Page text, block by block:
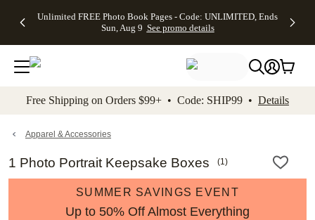
to main content Skip to footer Accessibility
Unlimited FREE Photo Book Pages - Code: UNLIMITED, Ends
Sun, Aug 9 See promo details
Off Almost
- No code
needed,
Ends Sun,
details
Cards + FREE
Addressing -
Code:
ADDRESSING,
details
Photo
FREE
Shipping -
Code:
Aug 9
details
Shipping
Orders
$99+ -
Code:
promo
All
Free Shipping on Orders $99+ • Code: SHIP99 • Details
Apparel & Accessories
1 Photo Portrait Keepsake Boxes (1)
SUMMER SAVINGS EVENT
Up to 50% Off Almost Everything